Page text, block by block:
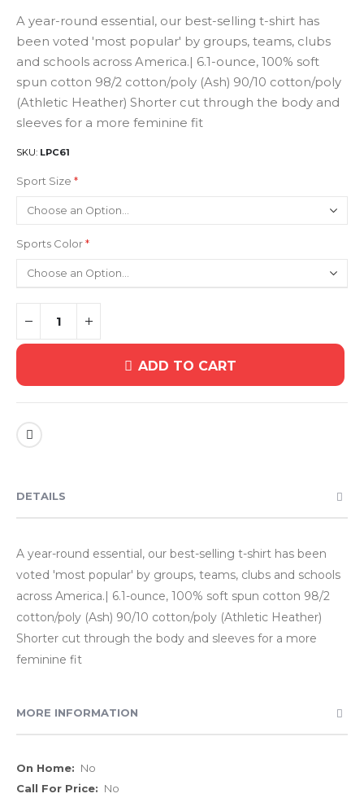
A year-round essential, our best-selling t-shirt has
been voted 'most popular' by groups, teams, clubs
and schools across America.| 6.1-ounce, 100% soft
spun cotton 98/2 cotton/poly (Ash) 90/10 cotton/poly
(Athletic Heather) Shorter cut through the body and
sleeves for a more feminine fit
SKU LPC61
Sport Size
Sports Color
ADD TO CART
DETAILS
A year-round essential, our best-selling t-shirt has been
voted 'most popular' by groups, teams, clubs and schools
across America.| 6.1-ounce, 100% soft spun cotton 98/2
cotton/poly (Ash) 90/10 cotton/poly (Athletic Heather)
Shorter cut through the body and sleeves for a more
feminine fit
MORE INFORMATION
More
Information
No
No